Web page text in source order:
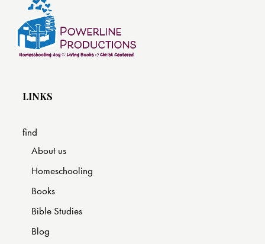
LINKS
find
About us
Homeschooling
Books
Bible Studies
Blog